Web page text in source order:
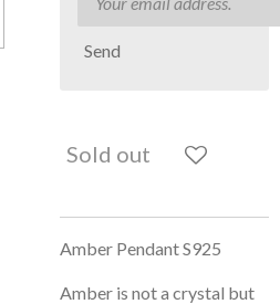
Send
Sold out
Amber Pendant S925
Amber is not a crystal but